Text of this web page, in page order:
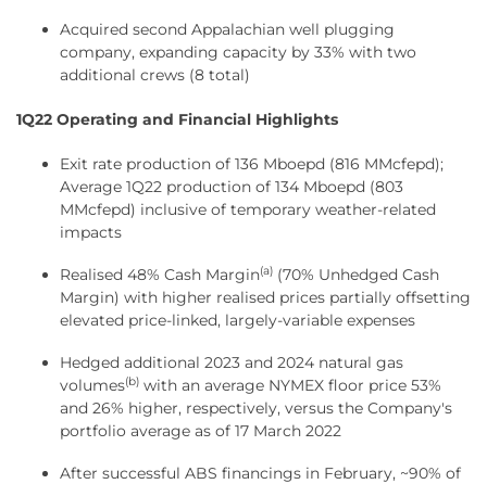
Acquired second Appalachian well plugging
company, expanding capacity by 33% with two
additional crews (8 total)
1Q22 Operating and Financial Highlights
Exit rate production of 136 Mboepd (816 MMcfepd);
Average 1Q22 production of 134 Mboepd (803
MMcfepd) inclusive of temporary weather-related
impacts
Realised 48% Cash Margin(a) (70% Unhedged Cash
Margin) with higher realised prices partially offsetting
elevated price-linked, largely-variable expenses
Hedged additional 2023 and 2024 natural gas
volumes(b) with an average NYMEX floor price 53%
and 26% higher, respectively, versus the Company's
portfolio average as of 17 March 2022
After successful ABS financings in February, ~90% of